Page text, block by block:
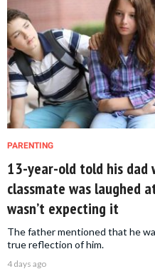
PARENTING
13-year-old told his dad
classmate was laughed
wasn’t expecting it
The father mentioned that he
true reflection of him.
4 days ago